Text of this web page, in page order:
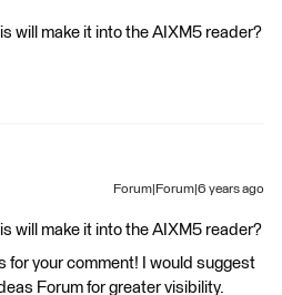
will make it into the AIXM5 reader?
Forum|Forum|6 years ago
will make it into the AIXM5 reader?
for your comment! I would suggest
Forum for greater visibility.